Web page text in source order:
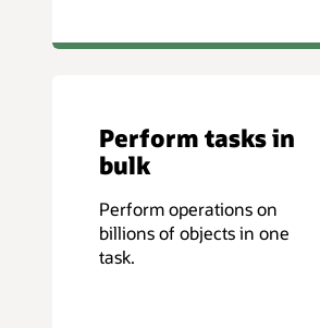
Perform tasks in
bulk
Perform operations on
billions of objects in one
task.